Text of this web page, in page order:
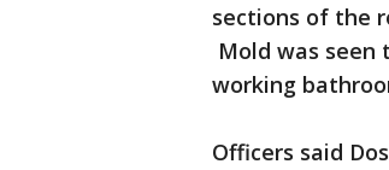
sections of the
Mold was seen
working
Officers said